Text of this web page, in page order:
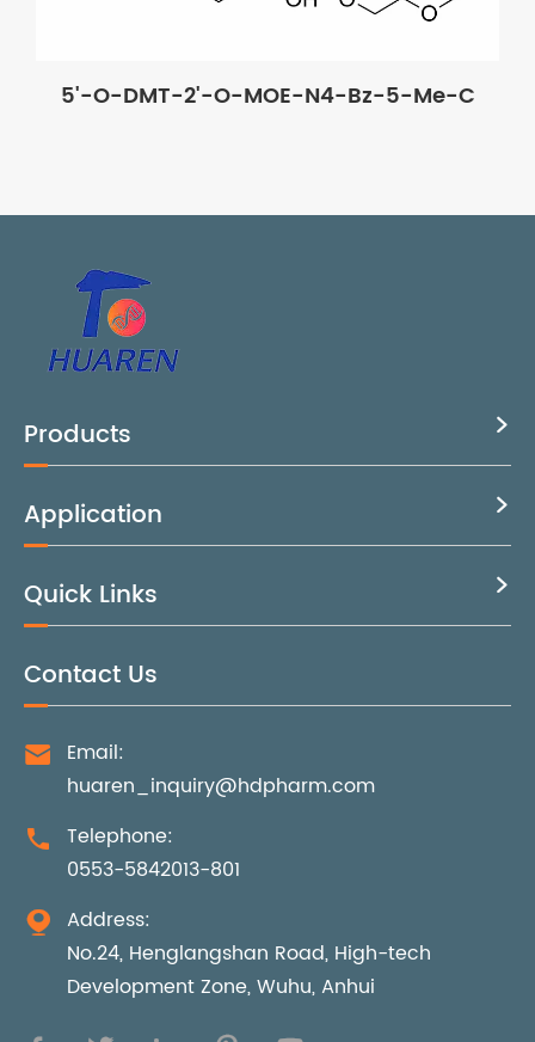
5'-O-DMT-2'-O-MOE-N4-Bz-5-Me-C
Products 
Application 
Quick Links 
Contact Us

Email:
huaren_inquiry@hdpharm.com

Telephone:
0553-5842013-801

Address:
No.24, Henglangshan Road, High-tech
Development Zone, Wuhu, Anhui